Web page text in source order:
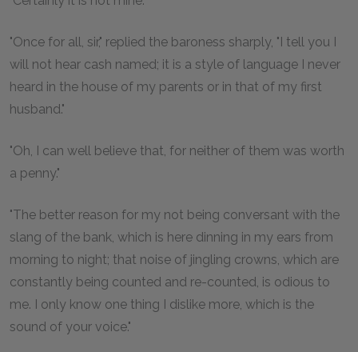
"Once for all, sir," replied the baroness sharply, "I tell you I
will not hear cash named; it is a style of language I never
heard in the house of my parents or in that of my first
husband."
"Oh, I can well believe that, for neither of them was worth
a penny."
"The better reason for my not being conversant with the
slang of the bank, which is here dinning in my ears from
morning to night; that noise of jingling crowns, which are
constantly being counted and re-counted, is odious to
me. I only know one thing I dislike more, which is the
sound of your voice."